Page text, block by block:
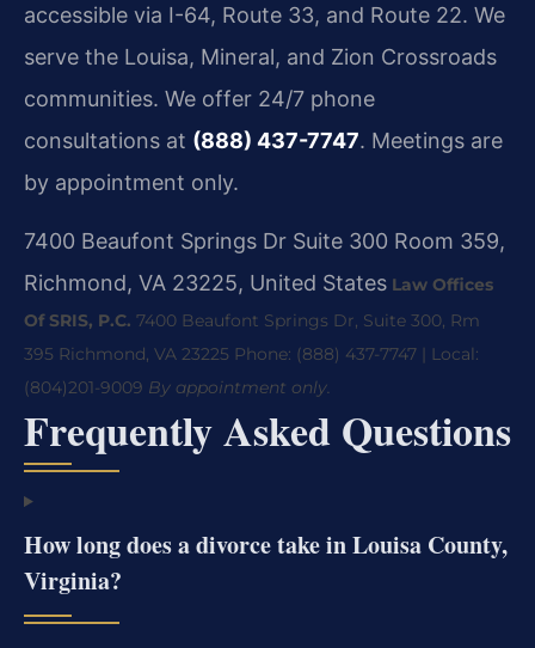
accessible via I-64, Route 33, and Route 22. We
serve the Louisa, Mineral, and Zion Crossroads
communities. We offer 24/7 phone
consultations at (888) 437-7747. Meetings are
by appointment only.
7400 Beaufont Springs Dr Suite 300 Room 359,
Richmond, VA 23225, United States Law Offices
Of SRIS, P.C. 7400 Beaufont Springs Dr, Suite 300, Rm
395 Richmond, VA 23225 Phone: (888) 437-7747 | Local:
(804)201-9009 By appointment only.
Frequently Asked Questions
How long does a divorce take in Louisa County,
Virginia?